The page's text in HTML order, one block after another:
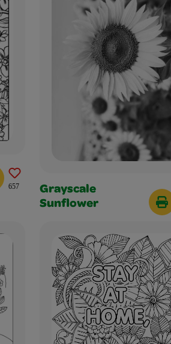
657
Grayscale
Sunflower